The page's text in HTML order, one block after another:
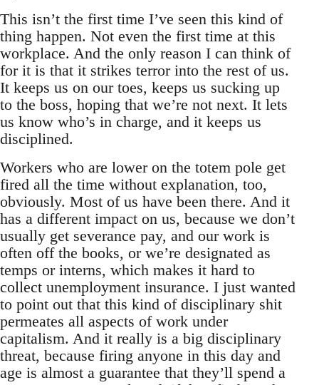
This isn’t the first time I’ve seen this kind of
thing happen. Not even the first time at this
workplace. And the only reason I can think of
for it is that it strikes terror into the rest of us.
It keeps us on our toes, keeps us sucking up
to the boss, hoping that we’re not next. It lets
us know who’s in charge, and it keeps us
disciplined.
Workers who are lower on the totem pole get
fired all the time without explanation, too,
obviously. Most of us have been there. And it
has a different impact on us, because we don’t
usually get severance pay, and our work is
often off the books, or we’re designated as
temps or interns, which makes it hard to
collect unemployment insurance. I just wanted
to point out that this kind of disciplinary shit
permeates all aspects of work under
capitalism. And it really is a big disciplinary
threat, because firing anyone in this day and
age is almost a guarantee that they’ll spend a